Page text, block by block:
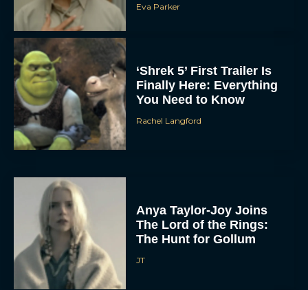
Eva Parker
‘Shrek 5’ First Trailer Is
Finally Here: Everything
You Need to Know
Rachel Langford
Anya Taylor-Joy Joins
The Lord of the Rings:
The Hunt for Gollum
JT